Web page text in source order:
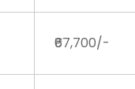
₹67,700/-